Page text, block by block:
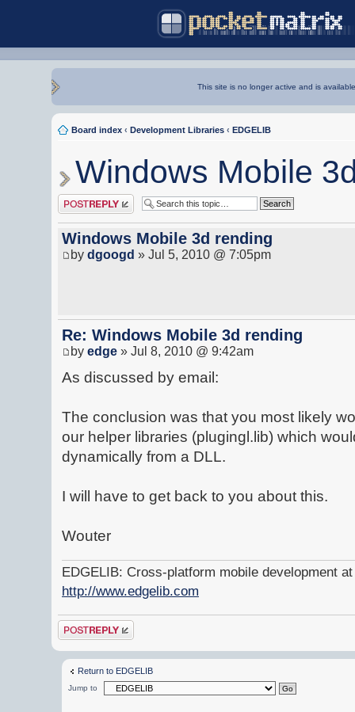
This site is no longer active and is
Board index ‹ Development Libraries ‹ EDGELIB
Windows Mobile
Post a reply
Windows Mobile 3d rending
by dgoogd » Jul 5, 2010 @ 7:05pm
Re: Windows Mobile 3d rending
by edge » Jul 8, 2010 @ 9:42am
As discussed by email:
The conclusion was that you most likely
our helper libraries (plugingl.lib) which
dynamically from a DLL.
I will have to get back to you about this.
Wouter
EDGELIB: Cross-platform mobile development
http://www.edgelib.com
Post a reply
Return to EDGELIB
Jump to